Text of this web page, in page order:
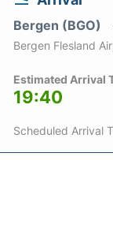
Bergen (BGO)
Bergen Flesland
Estimated Arrival
19:40
Scheduled Arrival